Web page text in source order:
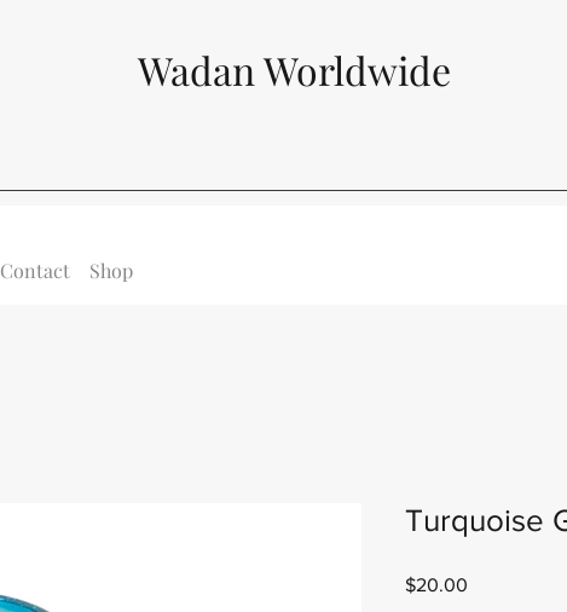
Wadan Worldwide
Contact Shop
Turquoise
$20.00